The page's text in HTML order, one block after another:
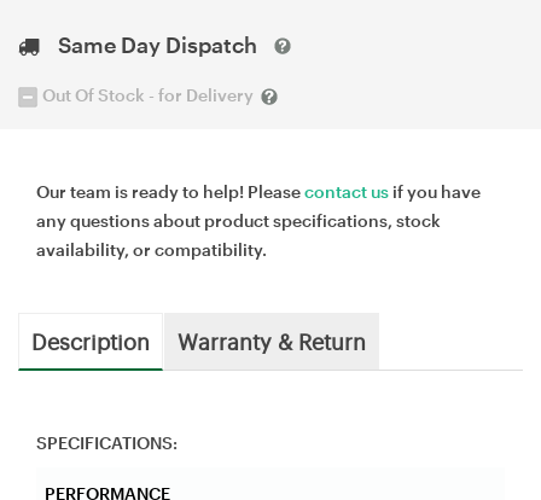
Same Day Dispatch
Out Of Stock - for Delivery
Our team is ready to help! Pleasecontact us if you have
any questions about product specifications, stock
availability, or compatibility.
Description Warranty & Return
SPECIFICATIONS:
PERFORMANCE